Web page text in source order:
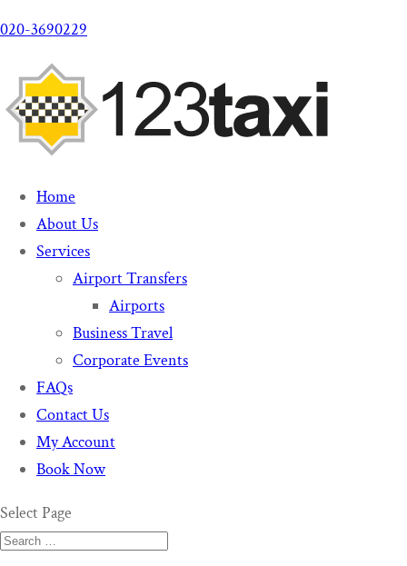
020-3690229
Home
About Us
Services
Airport Transfers
Airports
Business Travel
Corporate Events
FAQs
Contact Us
My Account
Book Now
Select Page